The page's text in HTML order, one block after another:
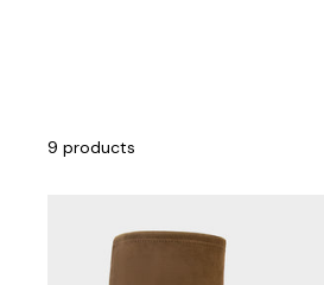
9 products